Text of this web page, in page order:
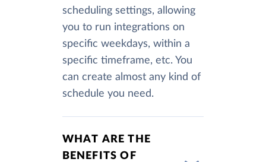
scheduling settings, allowing
you to run integrations on
specific weekdays, within a
specific timeframe, etc. You
can create almost any kind of
schedule you need.
WHAT ARE THE
BENEFITS OF